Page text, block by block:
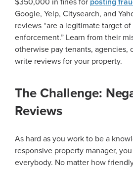
$350,000 in fines for posting
Google, Yelp, Citysearch, and
reviews “are a legitimate target of
enforcement.” Learn from their
otherwise pay tenants, agencies,
write reviews for your property.
The Challenge:
Reviews
As hard as you work to be a
responsive property manager,
everybody. No matter how